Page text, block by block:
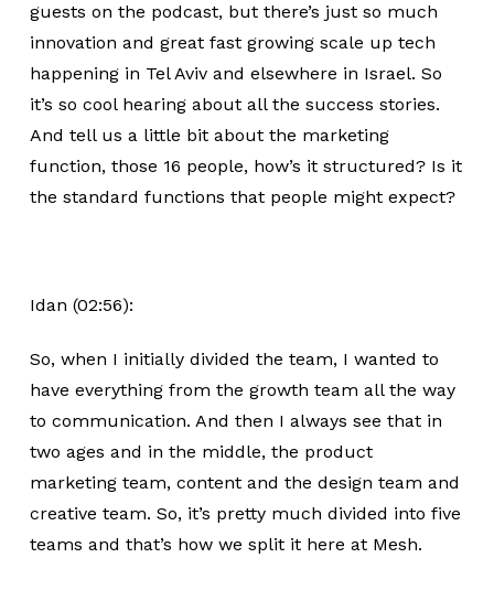
guests on the podcast, but there’s just so much
innovation and great fast growing scale up tech
happening in Tel Aviv and elsewhere in Israel. So
it’s so cool hearing about all the success stories.
And tell us a little bit about the marketing
function, those 16 people, how’s it structured? Is it
the standard functions that people might expect?
Idan (02:56):
So, when I initially divided the team, I wanted to
have everything from the growth team all the way
to communication. And then I always see that in
two ages and in the middle, the product
marketing team, content and the design team and
creative team. So, it’s pretty much divided into five
teams and that’s how we split it here at Mesh.